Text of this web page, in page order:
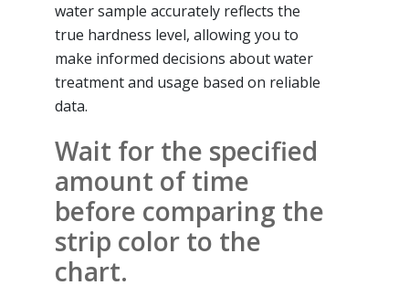
water sample accurately reflects the
true hardness level, allowing you to
make informed decisions about water
treatment and usage based on reliable
data.
Wait for the specified
amount of time
before comparing the
strip color to the
chart.